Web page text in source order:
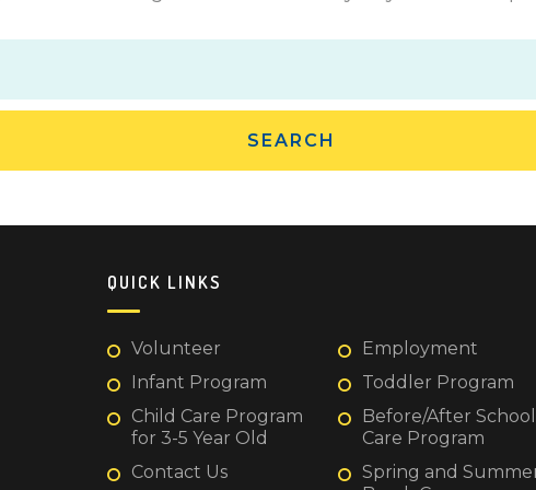
QUICK LINKS
Volunteer
Employment
Infant Program
Toddler Program
Child Care Program
for 3-5 Year Old
Before/After School
Care Program
Contact Us
Spring and